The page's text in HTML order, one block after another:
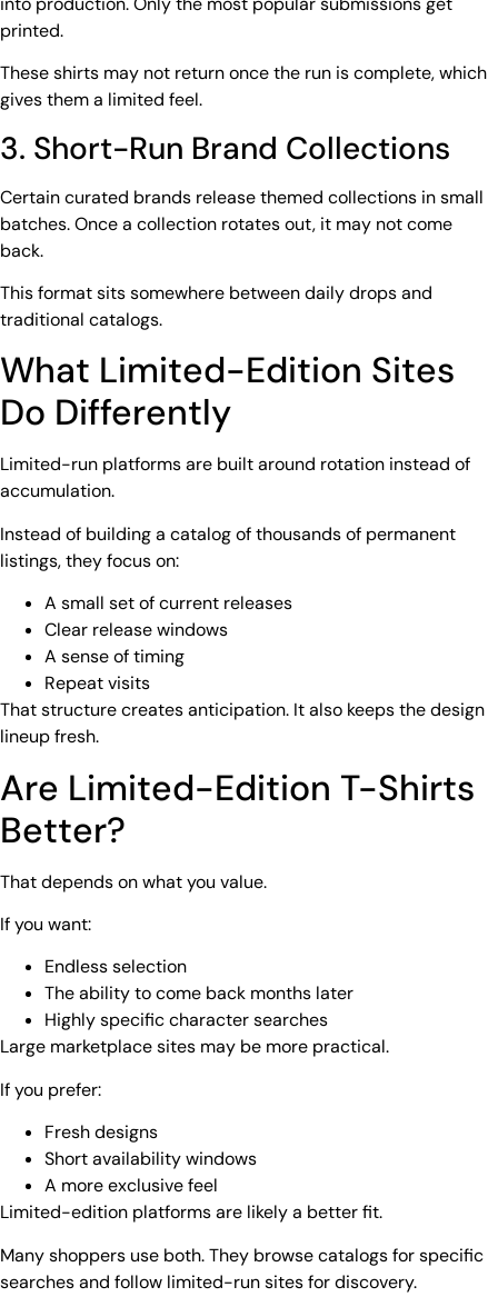
printed.
These shirts may not return once the run is complete, which
gives them a limited feel.
3. Short-Run Brand Collections
Certain curated brands release themed collections in small
batches. Once a collection rotates out, it may not come
back.
This format sits somewhere between daily drops and
traditional catalogs.
What Limited-Edition Sites
Do Differently
Limited-run platforms are built around rotation instead of
accumulation.
Instead of building a catalog of thousands of permanent
listings, they focus on:
A small set of current releases
Clear release windows
A sense of timing
Repeat visits
That structure creates anticipation. It also keeps the design
lineup fresh.
Are Limited-Edition T-Shirts
Better?
That depends on what you value.
If you want:
Endless selection
The ability to come back months later
Highly specific character searches
Large marketplace sites may be more practical.
If you prefer:
Fresh designs
Short availability windows
A more exclusive feel
Limited-edition platforms are likely a better fit.
Many shoppers use both. They browse catalogs for specific
searches and follow limited-run sites for discovery.